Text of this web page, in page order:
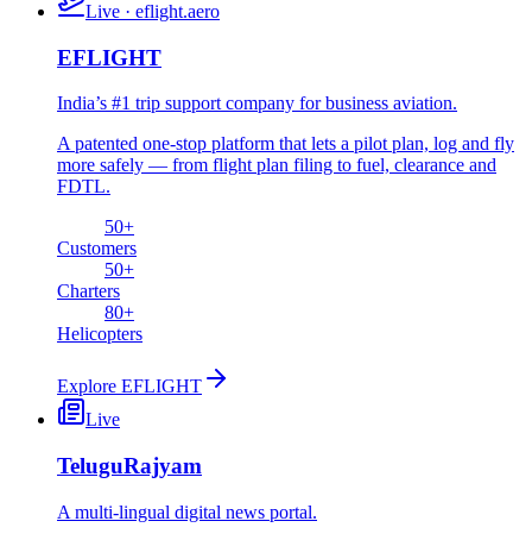
Live · eflight.aero
EFLIGHT
India’s #1 trip support company for business aviation.
A patented one-stop platform that lets a pilot plan, log and fly
more safely — from flight plan filing to fuel, clearance and
FDTL.
50+
Customers
50+
Charters
80+
Helicopters
Explore EFLIGHT
Live
TeluguRajyam
A multi-lingual digital news portal.